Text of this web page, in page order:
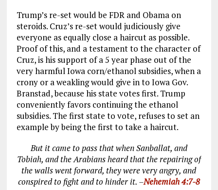
Trump’s re-set would be FDR and Obama on
steroids. Cruz’s re-set would judiciously give
everyone as equally close a haircut as possible.
Proof of this, and a testament to the character of
Cruz, is his support of a 5 year phase out of the
very harmful Iowa corn/ethanol subsidies, when a
crony or a weakling would give in to Iowa Gov.
Branstad, because his state votes first. Trump
conveniently favors continuing the ethanol
subsidies. The first state to vote, refuses to set an
example by being the first to take a haircut.
But it came to pass that when Sanballat, and
Tobiah, and the Arabians heard that the repairing of
the walls went forward, they were very angry, and
conspired to fight and to hinder it. –Nehemiah 4:7-8